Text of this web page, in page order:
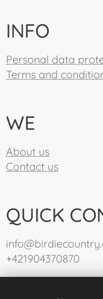
INFO
Personal data
Terms and
WE
About us
Contact us
QUICK
+421904370870